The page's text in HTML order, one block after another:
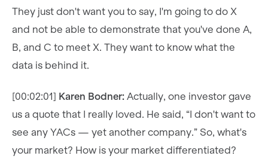
They just don't want you to say, I'm going to do X
and not be able to demonstrate that you've done A,
B, and C to meet X. They want to know what the
data is behind it.
[00:02:01] Karen Bodner: Actually, one investor gave
us a quote that I really loved. He said, “I don't want to
see any YACs — yet another company.” So, what's
your market? How is your market differentiated?